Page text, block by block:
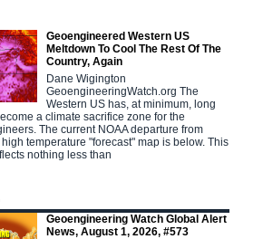
Geoengineered Western US
Meltdown To Cool The Rest Of The
Country, Again
Dane Wigington
GeoengineeringWatch.org The
Western US has, at minimum, long
a climate sacrifice zone for the
The current NOAA departure from
temperature "forecast" map is below. This
nothing less than
Geoengineering Watch Global Alert
News, August 1, 2026, #573